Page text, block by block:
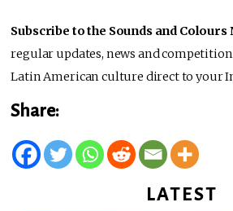
Subscribe to the Sounds and Colours
regular updates, news and
Latin American culture direct to your
Share:
LATEST